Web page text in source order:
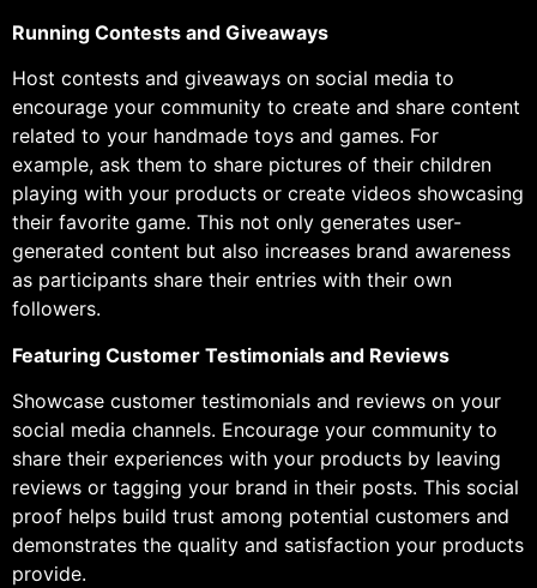
Running Contests and Giveaways
Host contests and giveaways on social media to
encourage your community to create and share content
related to your handmade toys and games. For
example, ask them to share pictures of their children
playing with your products or create videos showcasing
their favorite game. This not only generates user-
generated content but also increases brand awareness
as participants share their entries with their own
followers.
Featuring Customer Testimonials and Reviews
Showcase customer testimonials and reviews on your
social media channels. Encourage your community to
share their experiences with your products by leaving
reviews or tagging your brand in their posts. This social
proof helps build trust among potential customers and
demonstrates the quality and satisfaction your products
provide.